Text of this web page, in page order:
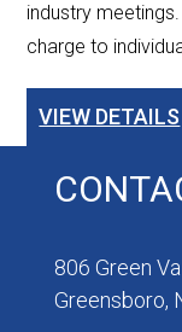
industry
charge to
VIEW DETAILS
806 Green
Greensboro,